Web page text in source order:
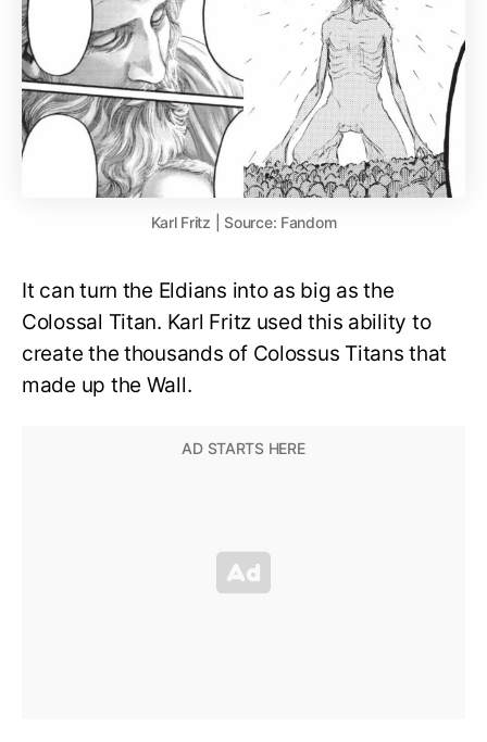
Karl Fritz | Source: Fandom
It can turn the Eldians into as big as the
Colossal Titan. Karl Fritz used this ability to
create the thousands of Colossus Titans that
made up the Wall.